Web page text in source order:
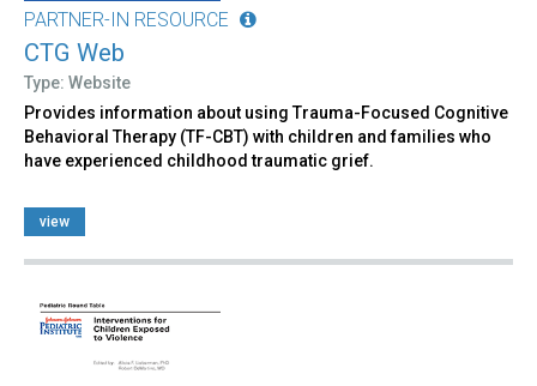
PARTNER-IN RESOURCE
CTG Web
Type: Website
Provides information about using Trauma-Focused Cognitive
Behavioral Therapy (TF-CBT) with children and families who
have experienced childhood traumatic grief.
view